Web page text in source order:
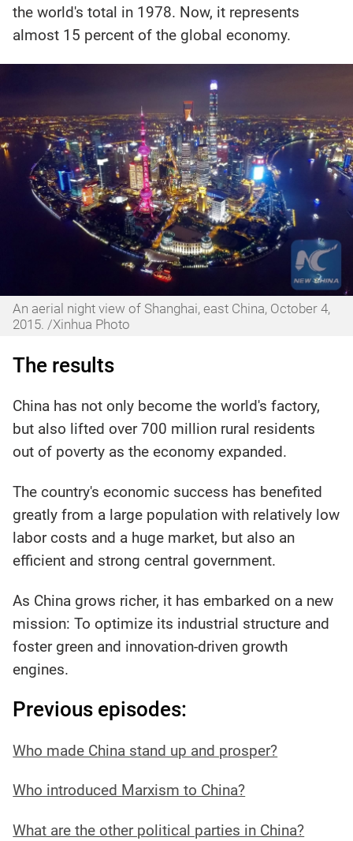
the world's total in 1978. Now, it represents
almost 15 percent of the global economy.
An aerial night view of Shanghai, east China, October 4,
2015. /Xinhua Photo
The results
China has not only become the world's factory,
but also lifted over 700 million rural residents
out of poverty as the economy expanded.
The country's economic success has benefited
greatly from a large population with relatively low
labor costs and a huge market, but also an
efficient and strong central government.
As China grows richer, it has embarked on a new
mission: To optimize its industrial structure and
foster green and innovation-driven growth
engines.
Previous episodes:
Who made China stand up and prosper?
Who introduced Marxism to China?
What are the other political parties in China?